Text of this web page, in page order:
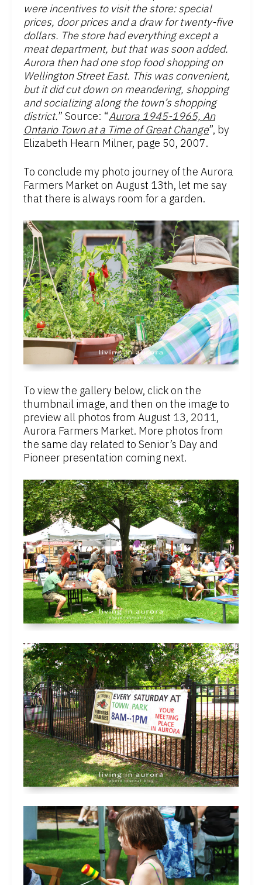
were incentives to visit the store: special
prices, door prices and a draw for twenty-five
dollars. The store had everything except a
meat department, but that was soon added.
Aurora then had one stop food shopping on
Wellington Street East. This was convenient,
but it did cut down on meandering, shopping
and socializing along the town’s shopping
district.” Source: “Aurora 1945-1965, An
Ontario Town at a Time of Great Change”, by
Elizabeth Hearn Milner, page 50, 2007.
To conclude my photo journey of the Aurora
Farmers Market on August 13th, let me say
that there is always room for a garden.
To view the gallery below, click on the
thumbnail image, and then on the image to
preview all photos from August 13, 2011,
Aurora Farmers Market. More photos from
the same day related to Senior’s Day and
Pioneer presentation coming next.